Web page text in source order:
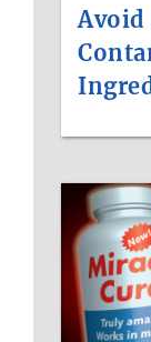
Avoid